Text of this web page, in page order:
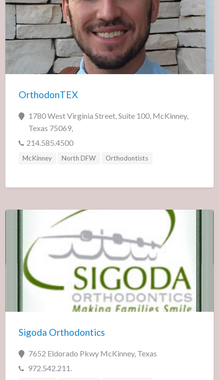
OrthodonTEX
1780 West Virginia Street, Suite 100, McKinney,
Texas 75069,
214.585.4500
McKinney North DFW Orthodontists
Sigoda Orthodontics
7652 Eldorado Pkwy McKinney, Texas
972.542.211.